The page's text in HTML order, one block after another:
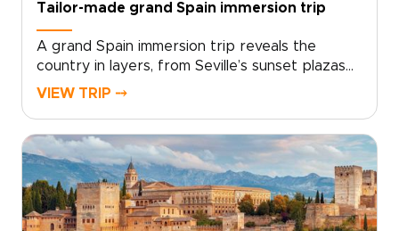
Tailor-made grand Spain immersion trip
A grand Spain immersion trip reveals the
country in layers, from Seville’s sunset plazas
and centuries-old lanes to quiet village squares,
pace that lets each place feel distinct. Meet
chefs, artisans, guides, and hosts who bring
Spain’s traditions into focus through food,
craft, stories, and everyday rituals.Created for
travelers seeking Spain trips with depth, this
VIEW TRIP ⤍